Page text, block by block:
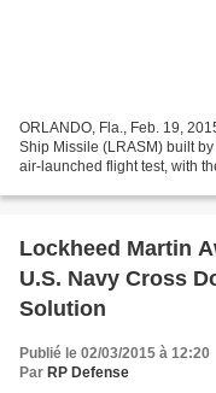
ORLANDO, Fla., Feb. 19,
Ship Missile (LRASM) built
air-launched flight test, with
Lockheed Martin
U.S. Navy Cross
Solution
Publié le 02/03/2015 à 12:20
Par RP Defense